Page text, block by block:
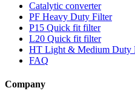
Catalytic converter
PF Heavy Duty Filter
P15 Quick fit filter
L20 Quick fit filter
HT Light & Medium Duty
FAQ
Company